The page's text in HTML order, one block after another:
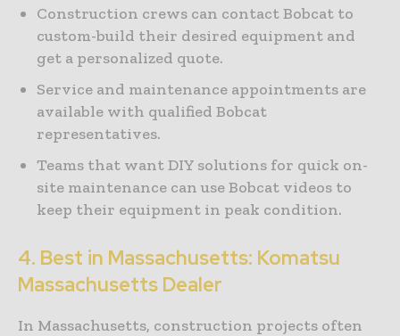
Construction crews can contact Bobcat to
custom-build their desired equipment and
get a personalized quote.
Service and maintenance appointments are
available with qualified Bobcat
representatives.
Teams that want DIY solutions for quick on-
site maintenance can use Bobcat videos to
keep their equipment in peak condition.
4. Best in Massachusetts: Komatsu
Massachusetts Dealer
In Massachusetts, construction projects often